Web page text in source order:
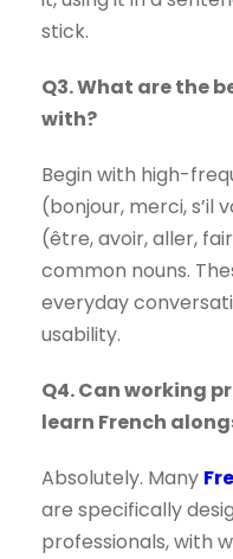
stick.
Q3. What are the
with?
Begin with high-
(bonjour, merci, s’il
(être, avoir, aller,
common nouns.
everyday
usability.
Q4. Can working
learn French
Absolutely. Many
are specifically
professionals, with